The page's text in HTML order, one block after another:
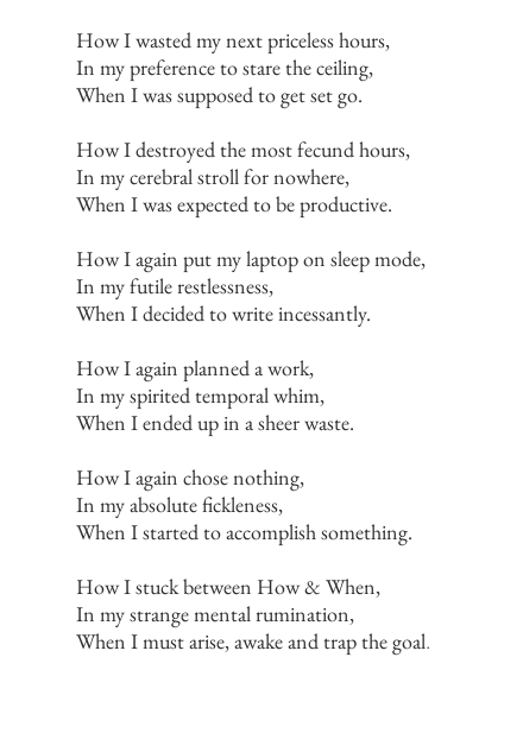
How I wasted my next priceless hours,
In my preference to stare the ceiling,
When I was supposed to get set go.
How I destroyed the most fecund hours,
In my cerebral stroll for nowhere,
When I was expected to be productive.
How I again put my laptop on sleep mode,
In my futile restlessness,
When I decided to write incessantly.
How I again planned a work,
In my spirited temporal whim,
When I ended up in a sheer waste.
How I again chose nothing,
In my absolute fickleness,
When I started to accomplish something.
How I stuck between How & When,
In my strange mental rumination,
When I must arise, awake and trap the goal.